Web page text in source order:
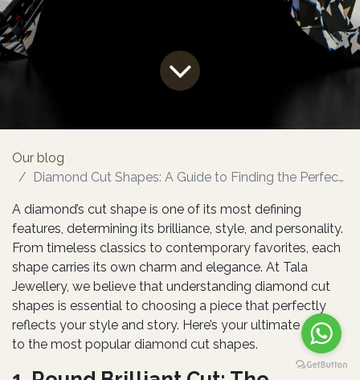
Our blog
Diamond Cut Shapes: A Guide to Finding the Perfect Sparkle
A diamond’s cut shape is one of its most defining
features, determining its brilliance, style, and personality.
From timeless classics to contemporary favorites, each
shape carries its own charm and elegance. At Tala
Jewellery, we believe that understanding diamond cut
shapes is essential to choosing a piece that perfectly
reflects your style and story. Here’s your ultimate guide
to the most popular diamond cut shapes.